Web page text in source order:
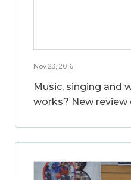
Nov 23, 2016
Music, singing and
works? New review